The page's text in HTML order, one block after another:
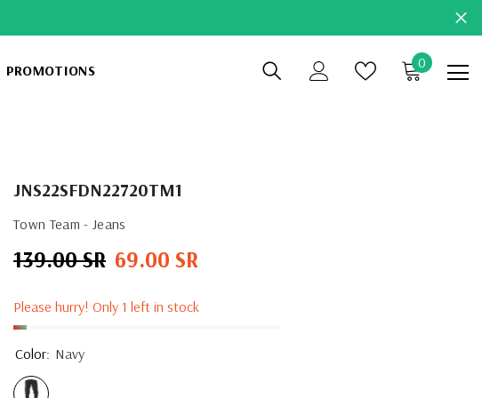
PROMOTIONS 00
items
JNS22SFDN22720TM1
Town Team - Jeans
Regular
139.00 SR Sale
69.00 SR
Please hurry! Only 1 left in stock
Color: Navy